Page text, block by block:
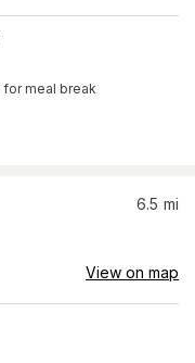
for meal break
6.5 mi
View on map